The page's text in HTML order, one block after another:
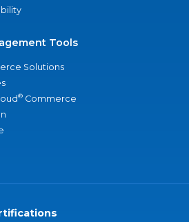
Tools
Solutions
® Commerce